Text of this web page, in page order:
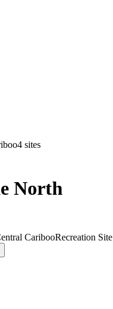
4 sites
North
CaribooRecreation Site